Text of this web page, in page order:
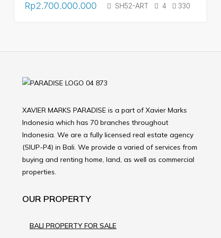
Rp2.700.000.000 SH52-ART 4 330
XAVIER MARKS PARADISE is a part of Xavier Marks
Indonesia which has 70 branches throughout
Indonesia. We are a fully licensed real estate agency
(SIUP-P4) in Bali. We provide a varied of services from
buying and renting home, land, as well as commercial
properties.
OUR PROPERTY
BALI PROPERTY FOR SALE